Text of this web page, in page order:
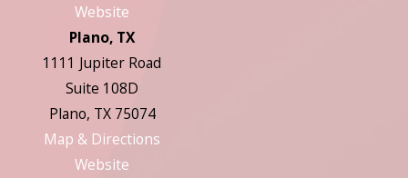
Website
Plano, TX
1111 Jupiter Road
Suite 108D
Plano, TX 75074
Map & Directions
Website